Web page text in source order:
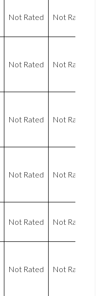
Not Rated Not Rated
Not Rated Not Rated
Not Rated Not Rated
Not Rated Not Rated
Not Rated Not Rated
Not Rated Not Rated